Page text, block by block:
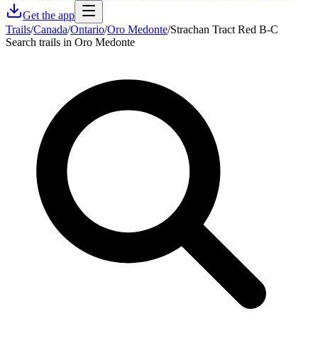
Get the app
Trails/Canada/Ontario/Oro Medonte/Strachan Tract Red B-C
Search trails in Oro Medonte